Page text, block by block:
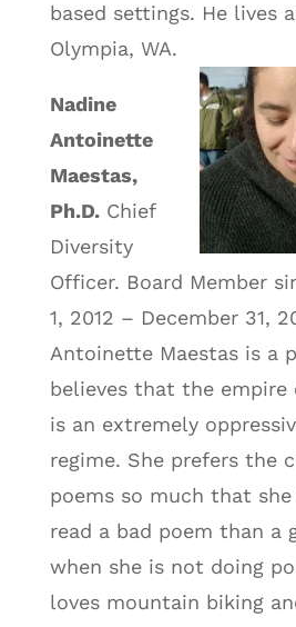
based settings. He lives
Olympia, WA.
Nadine
Antoinette
Maestas,
Ph.D.Chief
Diversity
Officer. Board Member
1, 2012 – December 31,
Antoinette Maestas is a
believes that the empire
is an extremely
regime. She prefers the
poems so much that
read a bad poem than a
when she is not doing
loves mountain biking